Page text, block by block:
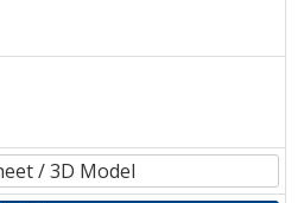
/ 3D Model